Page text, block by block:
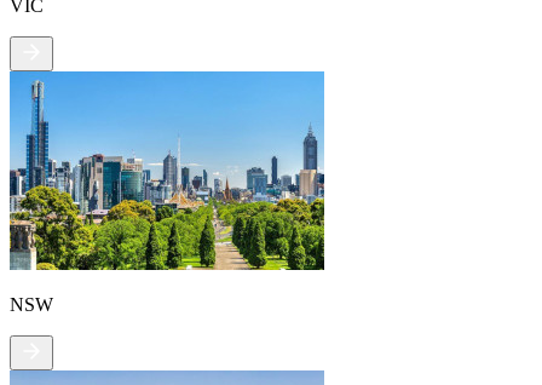
VIC
NSW